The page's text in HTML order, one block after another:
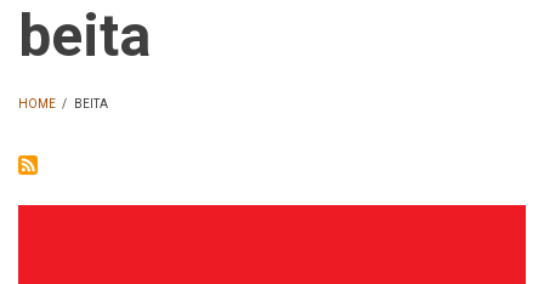
beita
HOME / BEITA